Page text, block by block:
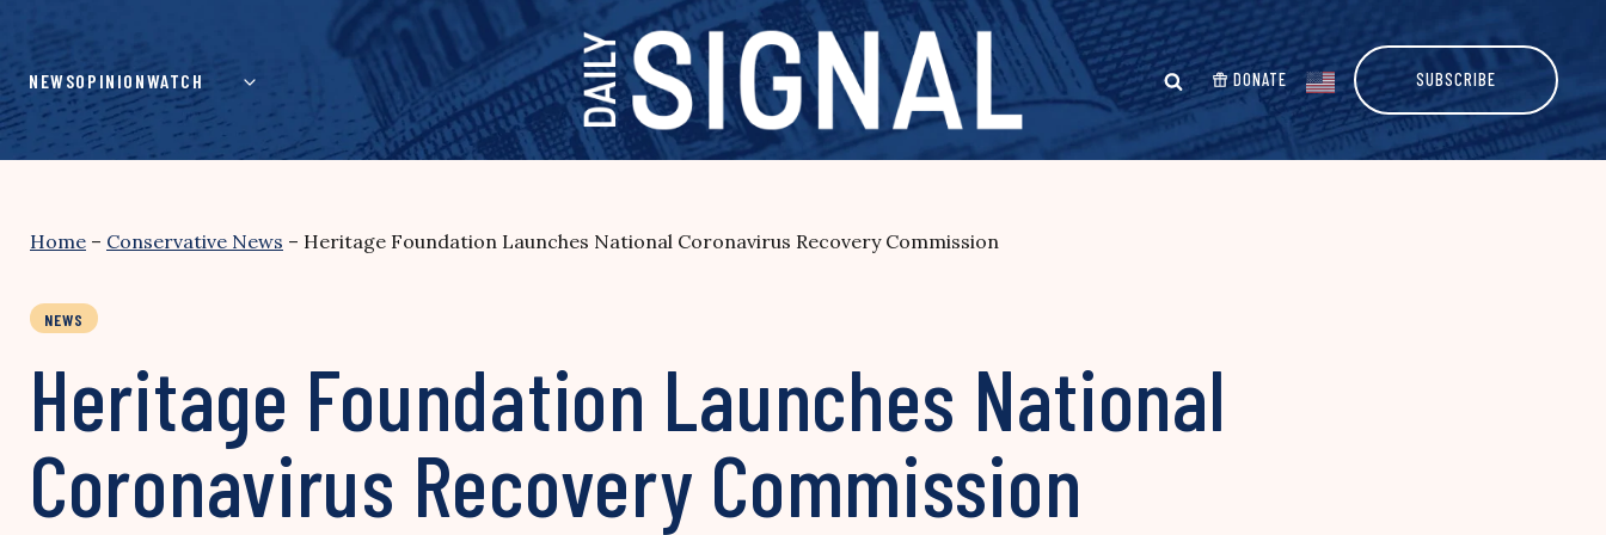
content
NEWSOPINIONWATCH DONATE SUBSCRIBE
Home – Conservative News – Heritage Foundation Launches National Coronavirus Recovery Commission
NEWS
Heritage Foundation Launches National
Coronavirus Recovery Commission